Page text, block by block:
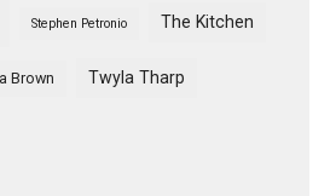
Stephen Petronio The Kitchen
Brown Twyla Tharp